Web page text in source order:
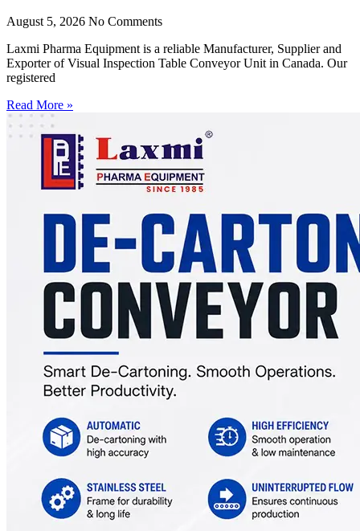
August 5, 2026 No Comments
Laxmi Pharma Equipment is a reliable Manufacturer, Supplier and
Exporter of Visual Inspection Table Conveyor Unit in Canada. Our
registered
Read More »